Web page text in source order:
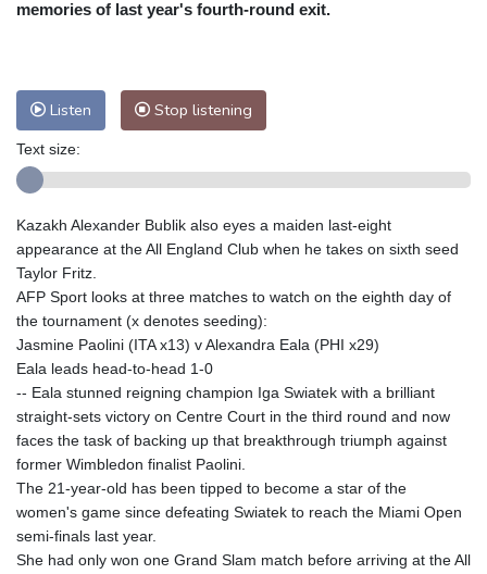
memories of last year's fourth-round exit.
Listen Stop listening
Text size:
Kazakh Alexander Bublik also eyes a maiden last-eight
appearance at the All England Club when he takes on sixth seed
Taylor Fritz.
AFP Sport looks at three matches to watch on the eighth day of
the tournament (x denotes seeding):
Jasmine Paolini (ITA x13) v Alexandra Eala (PHI x29)
Eala leads head-to-head 1-0
-- Eala stunned reigning champion Iga Swiatek with a brilliant
straight-sets victory on Centre Court in the third round and now
faces the task of backing up that breakthrough triumph against
former Wimbledon finalist Paolini.
The 21-year-old has been tipped to become a star of the
women's game since defeating Swiatek to reach the Miami Open
semi-finals last year.
She had only won one Grand Slam match before arriving at the All